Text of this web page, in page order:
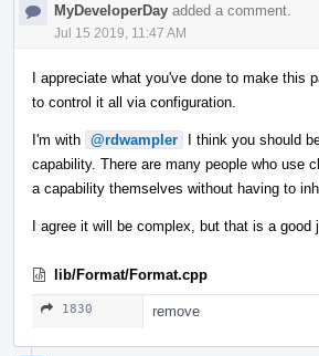
MyDeveloperDay added a comment.
Jul 15 2019, 11:47 AM
I appreciate what you've done to make this
to control it all via configuration.
I'm with @rdwampler
I think you should
capability. There are many people who use
a capability themselves without having to
I agree it will be complex, but that is a
lib/Format/Format.cpp
1830 remove